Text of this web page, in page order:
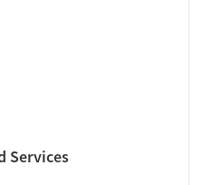
Services